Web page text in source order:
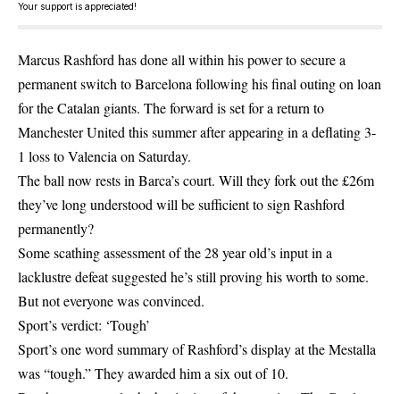
Your support is appreciated!
Marcus Rashford has done all within his power to secure a
permanent switch to Barcelona following his final outing on loan
for the Catalan giants. The forward is set for a return to
Manchester United this summer after appearing in a deflating 3-
1 loss to Valencia on Saturday.
The ball now rests in Barca’s court. Will they fork out the £26m
they’ve long understood will be sufficient to sign Rashford
permanently?
Some scathing assessment of the 28 year old’s input in a
lacklustre defeat suggested he’s still proving his worth to some.
But not everyone was convinced.
Sport’s verdict: ‘Tough’
Sport’s one word summary of Rashford’s display at the Mestalla
was “tough.” They awarded him a six out of 10.